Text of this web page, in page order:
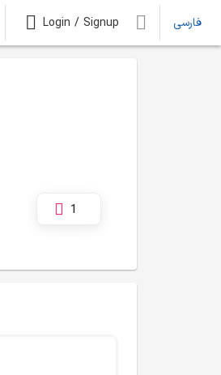
Login / Signup فارسی
1